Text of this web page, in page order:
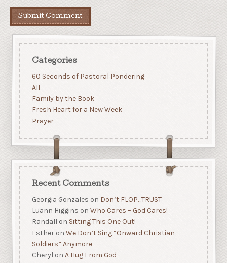
Categories
60 Seconds of Pastoral Pondering
All
Family by the Book
Fresh Heart for a New Week
Prayer
Recent Comments
Georgia Gonzales on Don’t FLOP…TRUST
Luann Higgins on Who Cares – God Cares!
Randall on Sitting This One Out!
Estheron We Don’t Sing “Onward Christian
Soldiers” Anymore
Cheryl on A Hug From God